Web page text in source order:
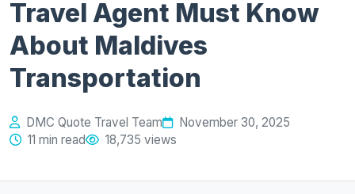
Travel Agent Must Know
About Maldives
Transportation
DMC Quote Travel Team
November 30, 2025
11 min read
18,735 views